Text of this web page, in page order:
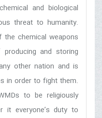
and biological
threat to humanity.
chemical weapons
and storing
other nation and is
in order to fight them.
to be religiously
it everyone’s duty to